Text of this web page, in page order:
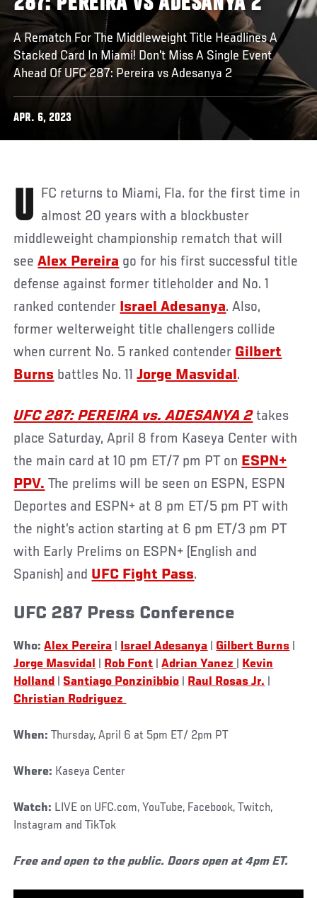
A Rematch For The Middleweight Title Headlines A
Stacked Card In Miami! Don't Miss A Single Event
Ahead Of UFC 287: Pereira vs Adesanya 2
APR. 6, 2023
UFC returns to Miami, Fla. for the first time in almost 20 years with a blockbuster
middleweight championship rematch that will
seeAlex Pereira go for his first successful title
defense against former titleholder and No. 1
ranked contender Israel Adesanya. Also,
former welterweight title challengers collide
when current No. 5 ranked contender Gilbert
Burns battles No. 11Jorge Masvidal.
UFC 287: PEREIRA vs. ADESANYA 2 takes
place Saturday, April 8 from Kaseya Center with
the main card at 10 pm ET/7 pm PT on ESPN+
PPV. The prelims will be seen on ESPN, ESPN
Deportes and ESPN+ at 8 pm ET/5 pm PT with
the night’s action starting at 6 pm ET/3 pm PT
with Early Prelims on ESPN+ (English and
Spanish) and UFC Fight Pass.
UFC 287 Press Conference
Who:Alex Pereira Israel Adesanya Gilbert Burns
Jorge Masvidal
Rob Font |Adrian Yanez
Kevin
Holland
Santiago Ponzinibbio Raul Rosas Jr.
Christian Rodriguez
When: Thursday, April 6 at 5pm ET/ 2pm PT
Where: Kaseya Center
Watch: LIVE on UFC.com, YouTube, Facebook, Twitch,
Instagram and TikTok
Free and open to the public. Doors open at 4pm ET.